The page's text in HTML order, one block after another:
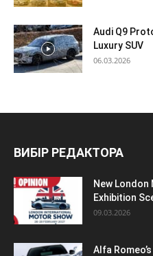
Audi Q9
Luxury SUV
06.03.2026
ВИБІР РЕДАКТОРА
New
Exhibition
09.03.2026
Alfa